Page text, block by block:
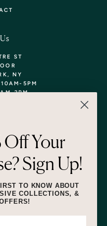
ST
NY
5PM
2PM
SUBMIT
Off Your
Sign Up!
TO KNOW ABOUT
COLLECTIONS, &